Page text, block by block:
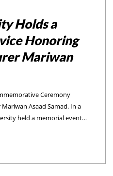
Holds a
Honoring
Mariwan
Ceremony
Asaad Samad. In a
held a memorial event
Samad. The ceremony
Prof. Dr. Mohammed